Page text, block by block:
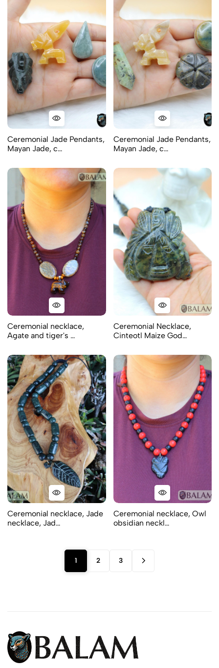
Ceremonial Jade Pendants,
Mayan Jade, c…
Ceremonial Jade Pendants,
Mayan Jade, c…
Ceremonial necklace,
Agate and tiger's …
Ceremonial Necklace,
Cinteotl Maize God…
Ceremonial necklace, Jade
necklace, Jad…
Ceremonial necklace, Owl
obsidian neckl…
1 2 3